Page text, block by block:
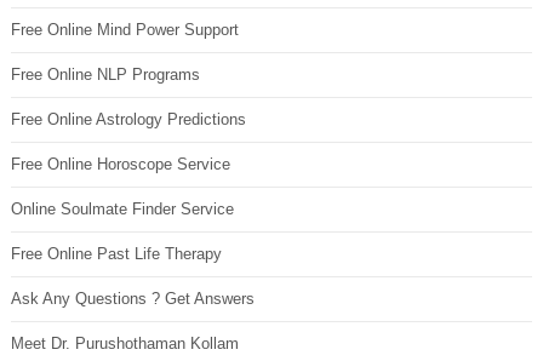
Free Online Mind Power Support
Free Online NLP Programs
Free Online Astrology Predictions
Free Online Horoscope Service
Online Soulmate Finder Service
Free Online Past Life Therapy
Ask Any Questions ? Get Answers
Meet Dr. Purushothaman Kollam